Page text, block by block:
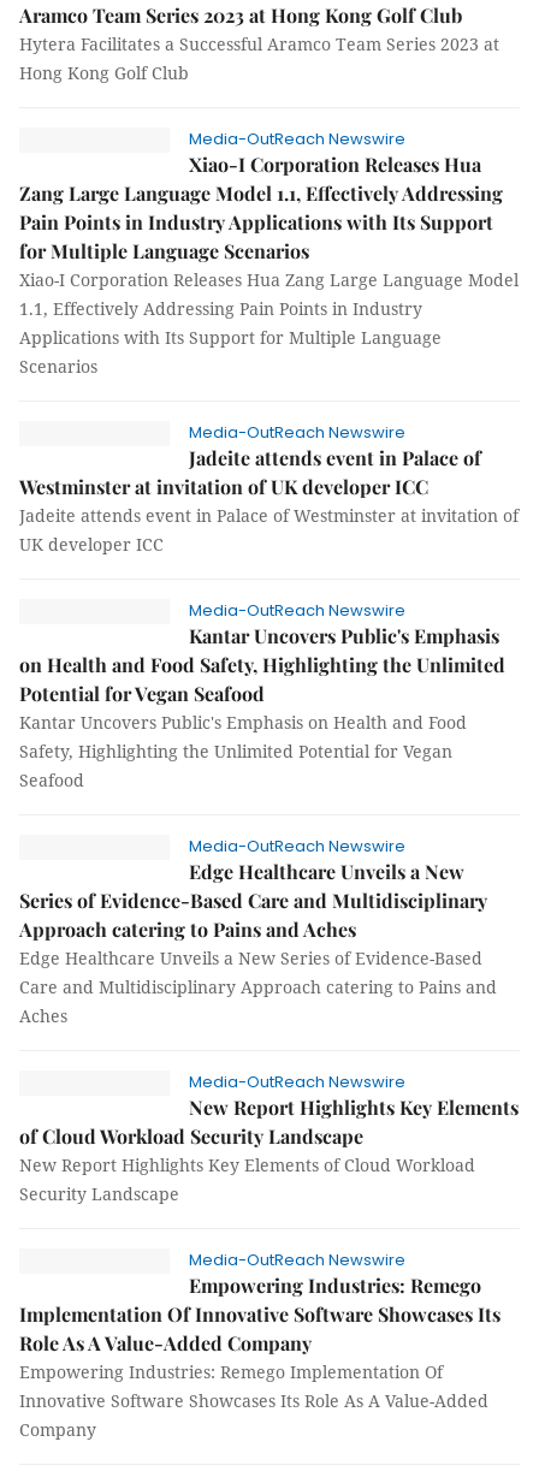
Aramco Team Series 2023 at Hong Kong Golf Club
Hytera Facilitates a Successful Aramco Team Series 2023 at
Hong Kong Golf Club
Media-OutReach Newswire
Xiao-I Corporation Releases Hua
Zang Large Language Model 1.1, Effectively Addressing
Pain Points in Industry Applications with Its Support
for Multiple Language Scenarios
Xiao-I Corporation Releases Hua Zang Large Language Model
1.1, Effectively Addressing Pain Points in Industry
Applications with Its Support for Multiple Language
Scenarios
Media-OutReach Newswire
Jadeite attends event in Palace of
Westminster at invitation of UK developer ICC
Jadeite attends event in Palace of Westminster at invitation of
UK developer ICC
Media-OutReach Newswire
Kantar Uncovers Public's Emphasis
on Health and Food Safety, Highlighting the Unlimited
Potential for Vegan Seafood
Kantar Uncovers Public's Emphasis on Health and Food
Safety, Highlighting the Unlimited Potential for Vegan
Seafood
Media-OutReach Newswire
Edge Healthcare Unveils a New
Series of Evidence-Based Care and Multidisciplinary
Approach catering to Pains and Aches
Edge Healthcare Unveils a New Series of Evidence-Based
Care and Multidisciplinary Approach catering to Pains and
Aches
Media-OutReach Newswire
New Report Highlights Key Elements
of Cloud Workload Security Landscape
New Report Highlights Key Elements of Cloud Workload
Security Landscape
Media-OutReach Newswire
Empowering Industries: Remego
Implementation Of Innovative Software Showcases Its
Role As A Value-Added Company
Empowering Industries: Remego Implementation Of
Innovative Software Showcases Its Role As A Value-Added
Company